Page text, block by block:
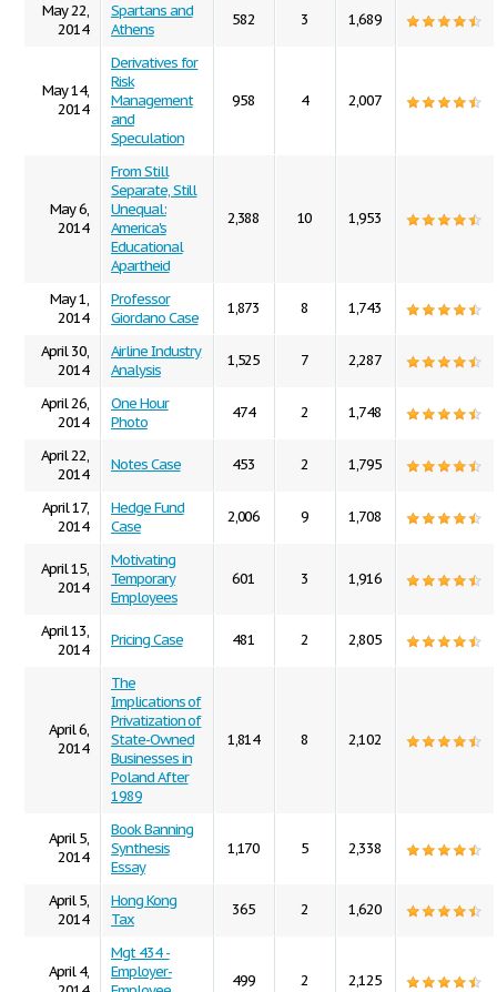
May 22,
2014
Spartans and
Athens
582 3 1,689
May 14,
2014
Derivatives for
Risk
Management
and
Speculation
958 4 2,007
May 6,
2014
From Still
Separate, Still
Unequal:
America's
Educational
Apartheid
2,388 10 1,953
May 1,
2014
Professor
Giordano Case
1,873 8 1,743
April 30,
2014
Airline Industry
Analysis
1,525 7 2,287
April 26,
2014
One Hour
Photo
474 2 1,748
April 22,
2014
Notes Case 453 2 1,795
April 17,
2014
Hedge Fund
Case
2,006 9 1,708
April 15,
2014
Motivating
Temporary
Employees
601 3 1,916
April 13,
2014
Pricing Case 481 2 2,805
April 6,
2014
The
Implications of
Privatization of
State-Owned
Businesses in
Poland After
1989
1,814 8 2,102
April 5,
2014
Book Banning
Synthesis
Essay
1,170 5 2,338
April 5,
2014
Hong Kong
Tax
365 2 1,620
April 4,
Mgt 434 -
Employer-
499 2 2,125